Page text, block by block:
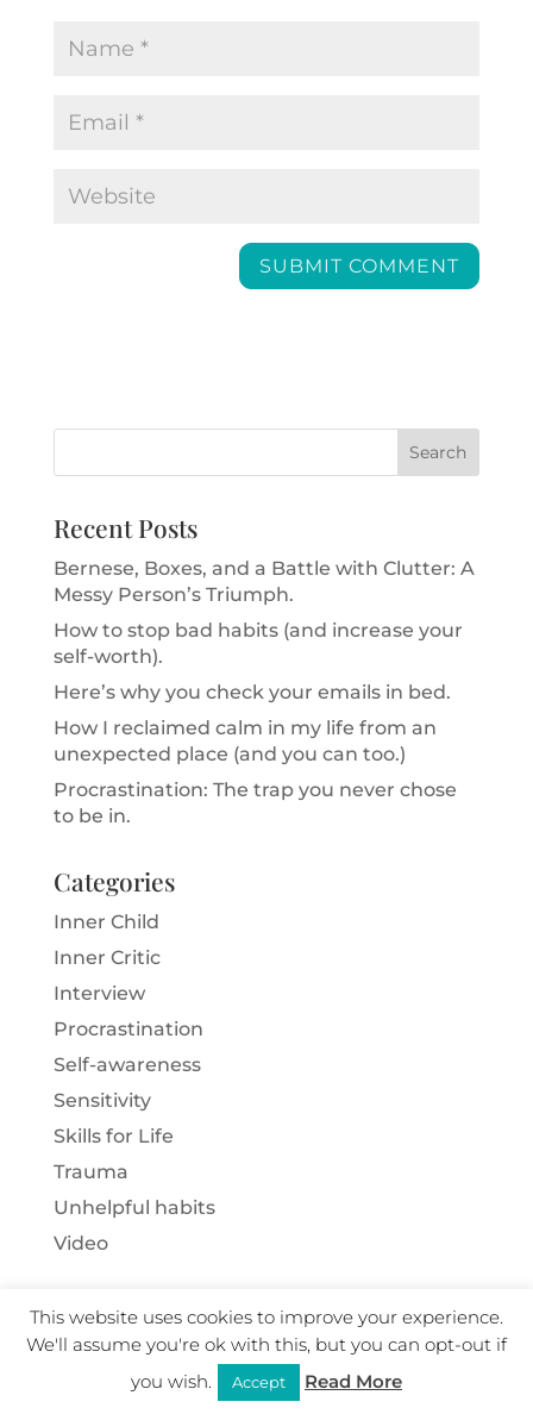
Recent Posts
Bernese, Boxes, and a Battle with Clutter: A
Messy Person’s Triumph.
How to stop bad habits (and increase your
self-worth).
Here’s why you check your emails in bed.
How I reclaimed calm in my life from an
unexpected place (and you can too.)
Procrastination: The trap you never chose
to be in.
Categories
Inner Child
Inner Critic
Interview
Procrastination
Self-awareness
Sensitivity
Skills for Life
Trauma
Unhelpful habits
Video
Copyright Ann Brown 2025 · All Rights Reserved ·
User Policy· Privacy ·Terms ·Cookies·Website
This website uses cookies to improve your experience.
We'll assume you're ok with this, but you can opt-out if
you wish.
Accept Read More